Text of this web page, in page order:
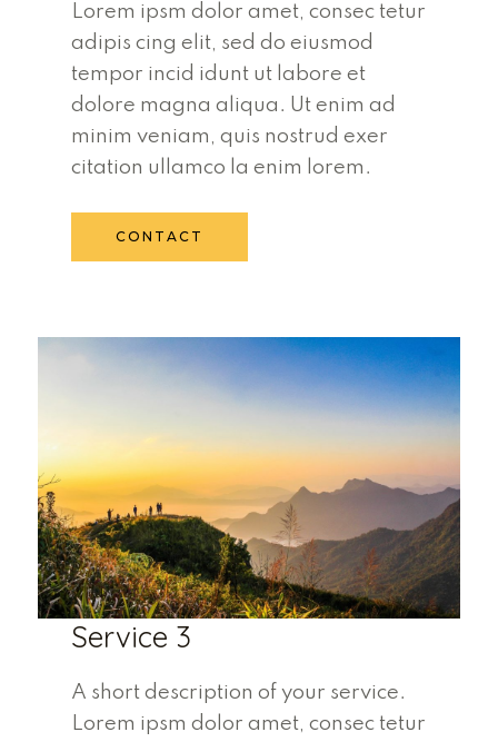
Lorem ipsm dolor amet, consec tetur
adipis cing elit, sed do eiusmod
tempor incid idunt ut labore et
dolore magna aliqua. Ut enim ad
minim veniam, quis nostrud exer
citation ullamco la enim lorem.
CONTACT
Service 3
A short description of your service.
Lorem ipsm dolor amet, consec tetur